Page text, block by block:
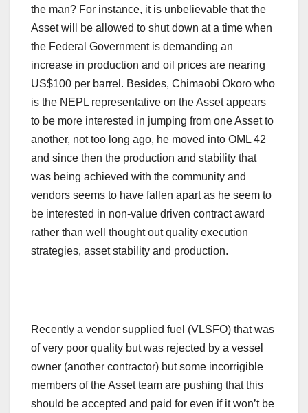
the man? For instance, it is unbelievable that the
Asset will be allowed to shut down at a time when
the Federal Government is demanding an
increase in production and oil prices are nearing
US$100 per barrel. Besides, Chimaobi Okoro who
is the NEPL representative on the Asset appears
to be more interested in jumping from one Asset to
another, not too long ago, he moved into OML 42
and since then the production and stability that
was being achieved with the community and
vendors seems to have fallen apart as he seem to
be interested in non-value driven contract award
rather than well thought out quality execution
strategies, asset stability and production.
Recently a vendor supplied fuel (VLSFO) that was
of very poor quality but was rejected by a vessel
owner (another contractor) but some incorrigible
members of the Asset team are pushing that this
should be accepted and paid for even if it won’t be